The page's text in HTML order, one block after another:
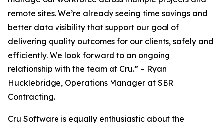
remote sites. We’re already seeing time savings and
better data visibility that support our goal of
delivering quality outcomes for our clients, safely and
efficiently. We look forward to an ongoing
relationship with the team at Cru.” – Ryan
Hucklebridge, Operations Manager at SBR
Contracting.
Cru Software is equally enthusiastic about the